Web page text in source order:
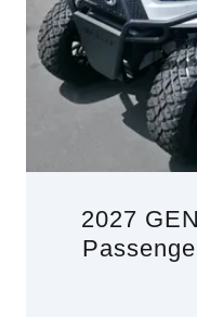
2027